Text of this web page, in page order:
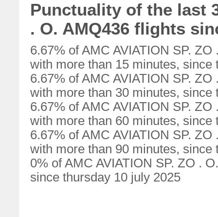
Punctuality of the last
. O. AMQ436 flights
6.67% of AMC AVIATION SP.
with more than 15 minutes, since
6.67% of AMC AVIATION SP.
with more than 30 minutes, since
6.67% of AMC AVIATION SP.
with more than 60 minutes, since
6.67% of AMC AVIATION SP.
with more than 90 minutes, since
0% of AMC AVIATION SP. ZO .
since thursday 10 july 2025